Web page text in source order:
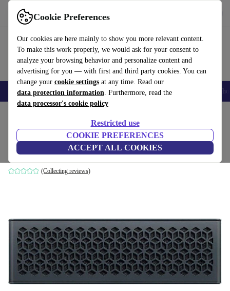
Cookie Preferences
Our cookies are here mainly to show you more relevant content.
To make this work properly, we would ask for your consent to
analyze your browsing behavior and personalize content and
advertising for you — with first and third party cookies. You can
change your cookie settings at any time. Read our
data protection information. Furthermore, read the
data processor's cookie policy
Restricted use
COOKIE PREFERENCES
ACCEPT ALL COOKIES
Use refurbed fast and easy
Smartphones Laptops Tablets Smartwatches Accessories
Creative MUVO mini
Black
(Collecting reviews)